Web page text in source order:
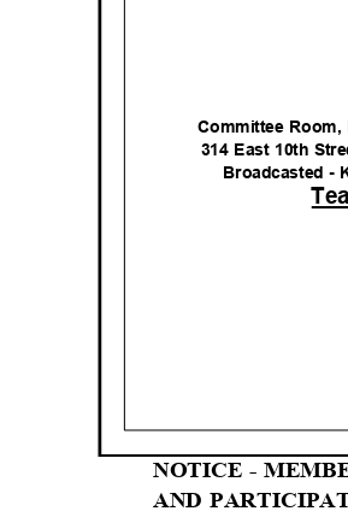
Committee
314 East 10th
Broadcasted -
NOTICE -
AND